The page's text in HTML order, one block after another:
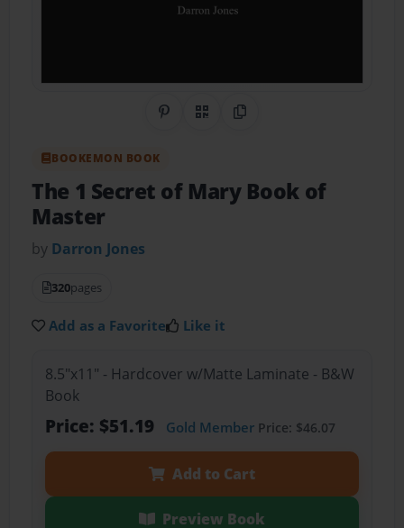
Share on Pinterest
QR CodeCopy Link
BOOKEMON BOOK
The 1 Secret of Mary Book of
Master
by Darron Jones
320pages
Add as a Favorite Like it
8.5"x11" - Hardcover w/Matte Laminate - B&W
Book
Price: $51.19 Gold MemberPrice: $46.07
Add to Cart
Preview Book